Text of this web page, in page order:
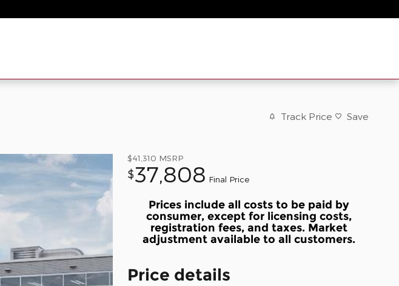
Track Price Save
$41,310 MSRP
$37,808 Final Price
Prices include all costs to be paid by
consumer, except for licensing costs,
registration fees, and taxes. Market
adjustment available to all customers.
Price details